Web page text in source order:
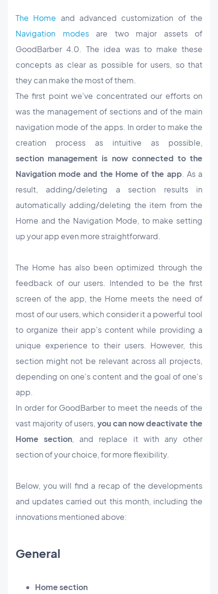
The Home and advanced customization of the
Navigation modesare two major assets of
GoodBarber 4.0. The idea was to make these
concepts as clear as possible for users, so that
they can make the most of them.
The first point we've concentrated our efforts on
was the management of sections and of the main
navigation mode of the apps. In order to make the
creation process as intuitive as possible,
section management is now connected to the
Navigation mode and the Home of the app. As a
result, adding/deleting a section results in
automatically adding/deleting the item from the
Home and the Navigation Mode, to make setting
up your app even more straightforward.
The Home has also been optimized through the
feedback of our users. Intended to be the first
screen of the app, the Home meets the need of
most of our users, which consider it a powerful tool
to organize their app's content while providing a
unique experience to their users. However, this
section might not be relevant across all projects,
depending on one's content and the goal of one's
app.
In order for GoodBarber to meet the needs of the
vast majority of users, you can now deactivate the
Home section, and replace it with any other
section of your choice, for more flexibility.
Below, you will find a recap of the developments
and updates carried out this month, including the
innovations mentioned above:
General
Home section